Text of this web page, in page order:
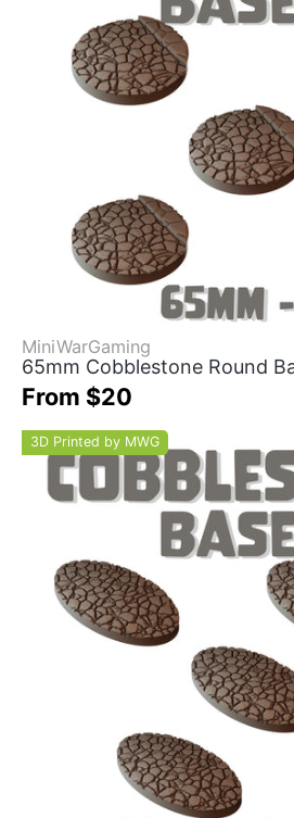
MiniWarGaming
65mm Cobblestone Round
From $20
3D Printed by MWG